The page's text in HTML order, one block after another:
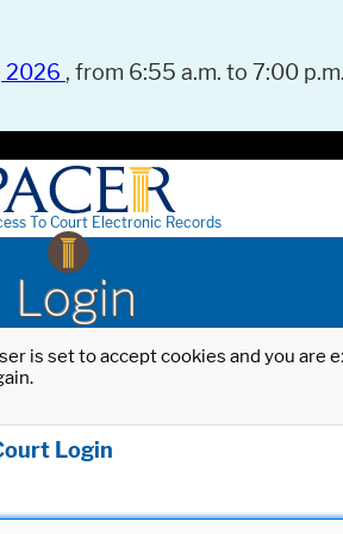
2026 , from 6:55 a.m. to 7:00
To Court Electronic Records
Login
is set to accept cookies and you
Login